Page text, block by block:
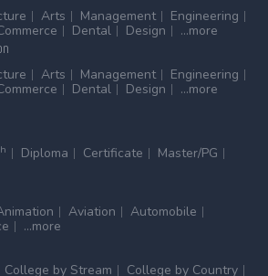
Arts Management
Engineering
Dental Design
...more
Arts Management
Engineering
Dental Design ...more
Diploma Certificate
Master/PG
Aviation
Automobile
...more
College by Stream College by Country